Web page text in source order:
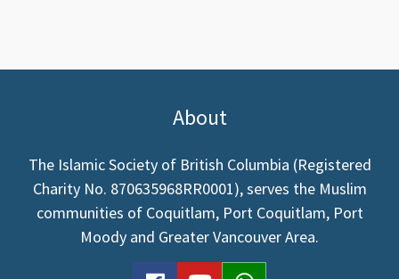
About
The Islamic Society of British Columbia (Registered
Charity No. 870635968RR0001), serves the Muslim
communities of Coquitlam, Port Coquitlam, Port
Moody and Greater Vancouver Area.